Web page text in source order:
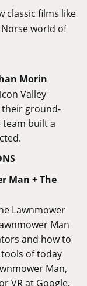
classic films like
world of
Morin
Valley
their ground-
team built a
Man + The
Lawnmower
Man
and how to
of today
Man,
VR at Google,